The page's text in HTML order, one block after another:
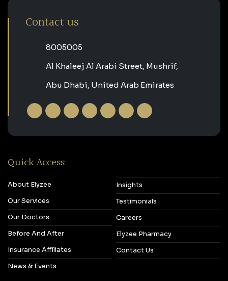
Contact us
‎8005005‎
Al Khaleej Al Arabi Street, Mushrif,
Abu Dhabi, United Arab Emirates
Quick Access
About Elyzee
Our Services
Our Doctors
Before And After
Insurance Affiliates
News & Events
Insights
Testimonials
Careers
Elyzee Pharmacy
Contact Us